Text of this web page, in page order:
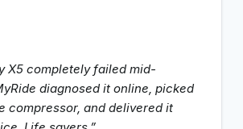
X5 completely failed mid-
diagnosed it online, picked
compressor, and delivered it